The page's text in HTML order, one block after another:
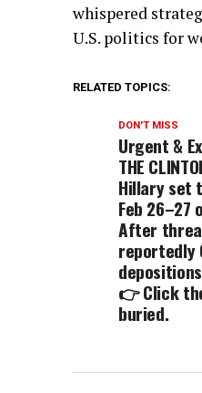
whispered
U.S. politics for
RELATED TOPICS:
DON'T MISS
Urgent &
THE
Hillary set
Feb 26–27
After
reportedly
👉 Click
buried.